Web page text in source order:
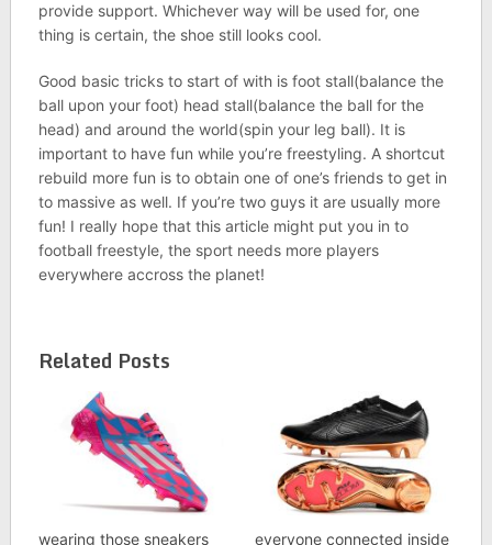
provide support. Whichever way will be used for, one
thing is certain, the shoe still looks cool.
Good basic tricks to start of with is foot stall(balance the
ball upon your foot) head stall(balance the ball for the
head) and around the world(spin your leg ball). It is
important to have fun while you’re freestyling. A shortcut
rebuild more fun is to obtain one of one’s friends to get in
to massive as well. If you’re two guys it are usually more
fun! I really hope that this article might put you in to
football freestyle, the sport needs more players
everywhere accross the planet!
Related Posts
wearing those sneakers
everyone connected inside